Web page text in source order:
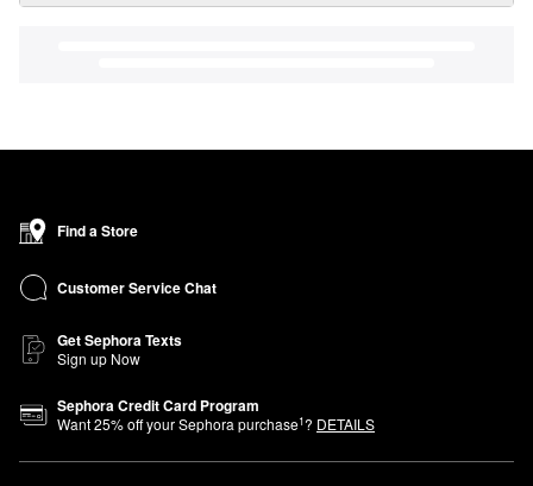
Find a Store
Customer Service Chat
Get Sephora Texts
Sign up Now
Sephora Credit Card Program
Want25% off your Sephora purchase1? DETAILS